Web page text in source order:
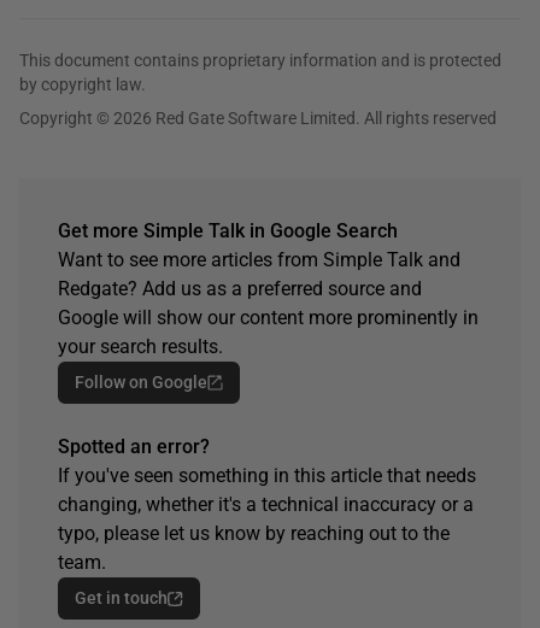
This document contains proprietary information and is protected
by copyright law.
Copyright © 2026 Red Gate Software Limited. All rights reserved
Get more Simple Talk in Google Search
Want to see more articles from Simple Talk and
Redgate? Add us as a preferred source and
Google will show our content more prominently in
your search results.
Follow on Google
Spotted an error?
If you've seen something in this article that needs
changing, whether it's a technical inaccuracy or a
typo, please let us know by reaching out to the
team.
Get in touch